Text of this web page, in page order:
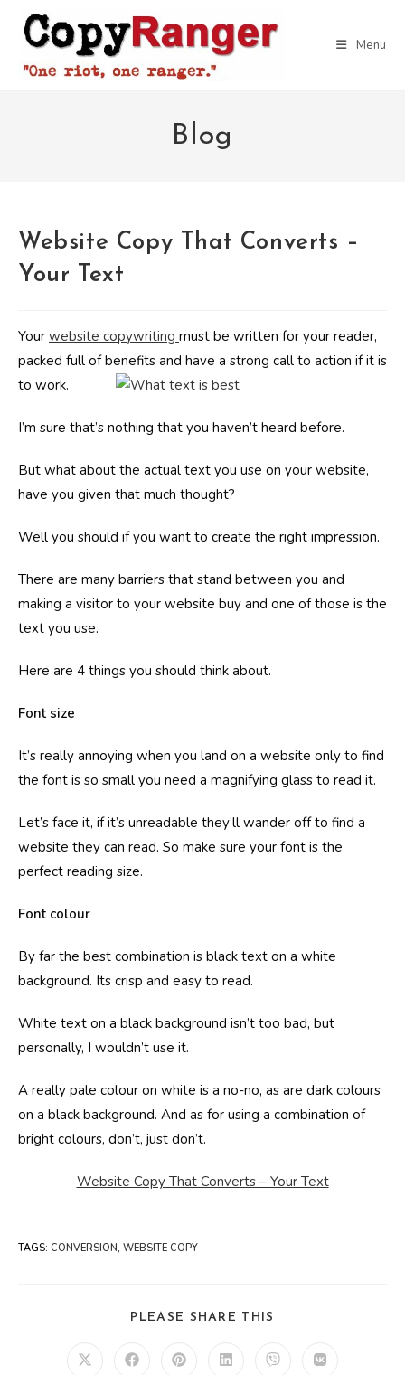
Menu
Blog
Website Copy That Converts –
Your Text
Your website copywriting must be written for your reader,
packed full of benefits and have a strong call to action if it is
to work.
I’m sure that’s nothing that you haven’t heard before.
But what about the actual text you use on your website,
have you given that much thought?
Well you should if you want to create the right impression.
There are many barriers that stand between you and
making a visitor to your website buy and one of those is the
text you use.
Here are 4 things you should think about.
Font size
It’s really annoying when you land on a website only to find
the font is so small you need a magnifying glass to read it.
Let’s face it, if it’s unreadable they’ll wander off to find a
website they can read. So make sure your font is the
perfect reading size.
Font colour
By far the best combination is black text on a white
background. Its crisp and easy to read.
White text on a black background isn’t too bad, but
personally, I wouldn’t use it.
A really pale colour on white is a no-no, as are dark colours
on a black background. And as for using a combination of
bright colours, don’t, just don’t.
Website Copy That Converts – Your Text
TAGS: CONVERSION, WEBSITE COPY
PLEASE SHARE THIS
Opens Opens Opens Opens Opens Opens